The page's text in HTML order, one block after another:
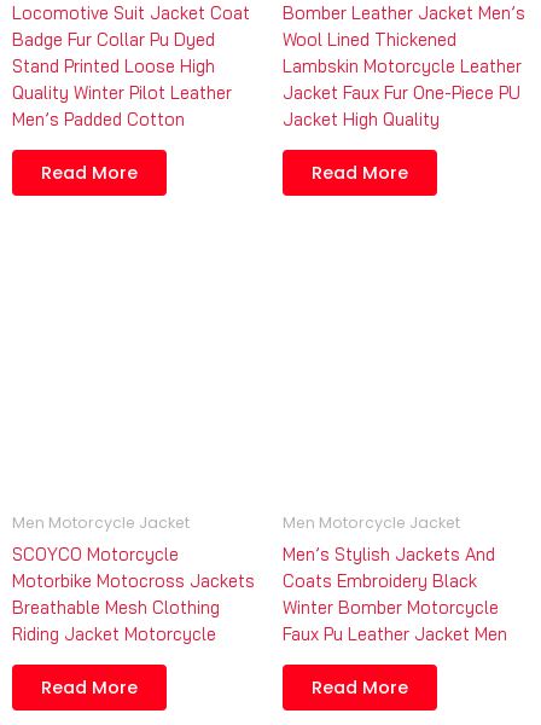
Locomotive Suit Jacket Coat
Badge Fur Collar Pu Dyed
Stand Printed Loose High
Quality Winter Pilot Leather
Men’s Padded Cotton
Read More
Bomber Leather Jacket Men’s
Wool Lined Thickened
Lambskin Motorcycle Leather
Jacket Faux Fur One-Piece PU
Jacket High Quality
Read More
Men Motorcycle Jacket
SCOYCO Motorcycle
Motorbike Motocross Jackets
Breathable Mesh Clothing
Riding Jacket Motorcycle
Read More
Men Motorcycle Jacket
Men’s Stylish Jackets And
Coats Embroidery Black
Winter Bomber Motorcycle
Faux Pu Leather Jacket Men
Read More